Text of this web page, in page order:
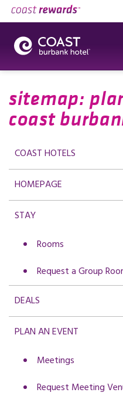
sitemap:
coast
COAST HOTELS
HOMEPAGE
STAY
Rooms
Request a Group
DEALS
PLAN AN EVENT
Meetings
Request Meeting